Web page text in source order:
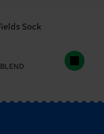
Sock